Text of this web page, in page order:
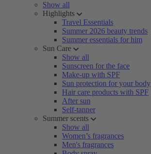
Show all
Highlights
Travel Essentials
Summer 2026 beauty trends
Summer essentials for him
Sun Care
Show all
Sunscreen for the face
Make-up with SPF
Sun protection for your body
Hair care products with SPF
After sun
Self-tanner
Summer scents
Show all
Women’s fragrances
Men's fragrances